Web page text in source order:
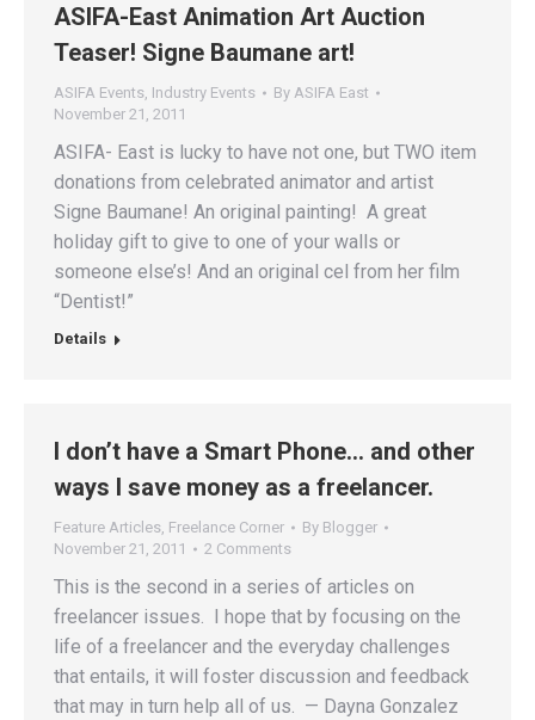
ASIFA-East Animation Art Auction
Teaser! Signe Baumane art!
ASIFA Events Industry Events By ASIFA East
November 21, 2011
ASIFA- East is lucky to have not one, but TWO item
donations from celebrated animator and artist
Signe Baumane! An original painting! A great
holiday gift to give to one of your walls or
someone else’s! And an original cel from her film
“Dentist!”
Details
I don’t have a Smart Phone… and other
ways I save money as a freelancer.
Feature Articles Freelance Corner By Blogger
November 21, 2011
2 Comments
This is the second in a series of articles on
freelancer issues. I hope that by focusing on the
life of a freelancer and the everyday challenges
that entails, it will foster discussion and feedback
that may in turn help all of us. — Dayna Gonzalez